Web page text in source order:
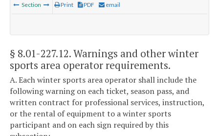
Section Print PDF email
§ 8.01-227.12. Warnings and other winter
sports area operator requirements.
A. Each winter sports area operator shall include the
following warning on each ticket, season pass, and
written contract for professional services, instruction,
or the rental of equipment to a winter sports
participant and on each sign required by this